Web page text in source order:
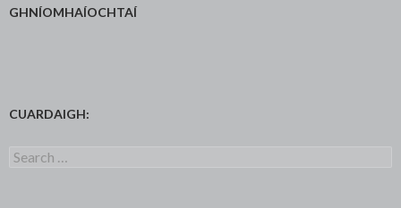
GHNÍOMHAÍOCHTAÍ
CUARDAIGH:
Search